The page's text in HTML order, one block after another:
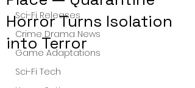
Sci-Fi Releases
Crime Drama News
Game Adaptations
Sci-Fi Tech
Horror Turns Isolation
into Terror